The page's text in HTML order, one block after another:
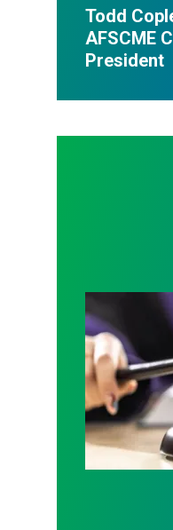
Todd
AFSCME
President
Judge sides